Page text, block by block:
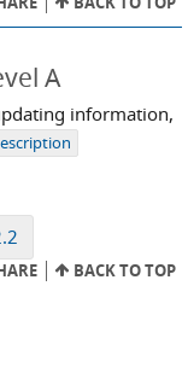
A
information,
BACK TO TOP